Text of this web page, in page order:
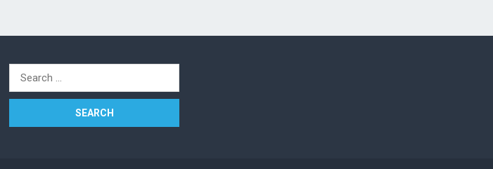
Search
for: